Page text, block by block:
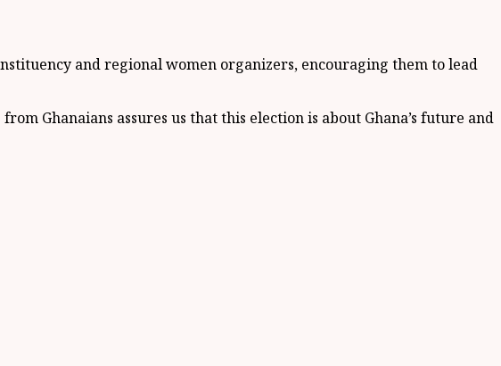
and regional women organizers, encouraging them to lead
Ghanaians assures us that this election is about Ghana’s future and